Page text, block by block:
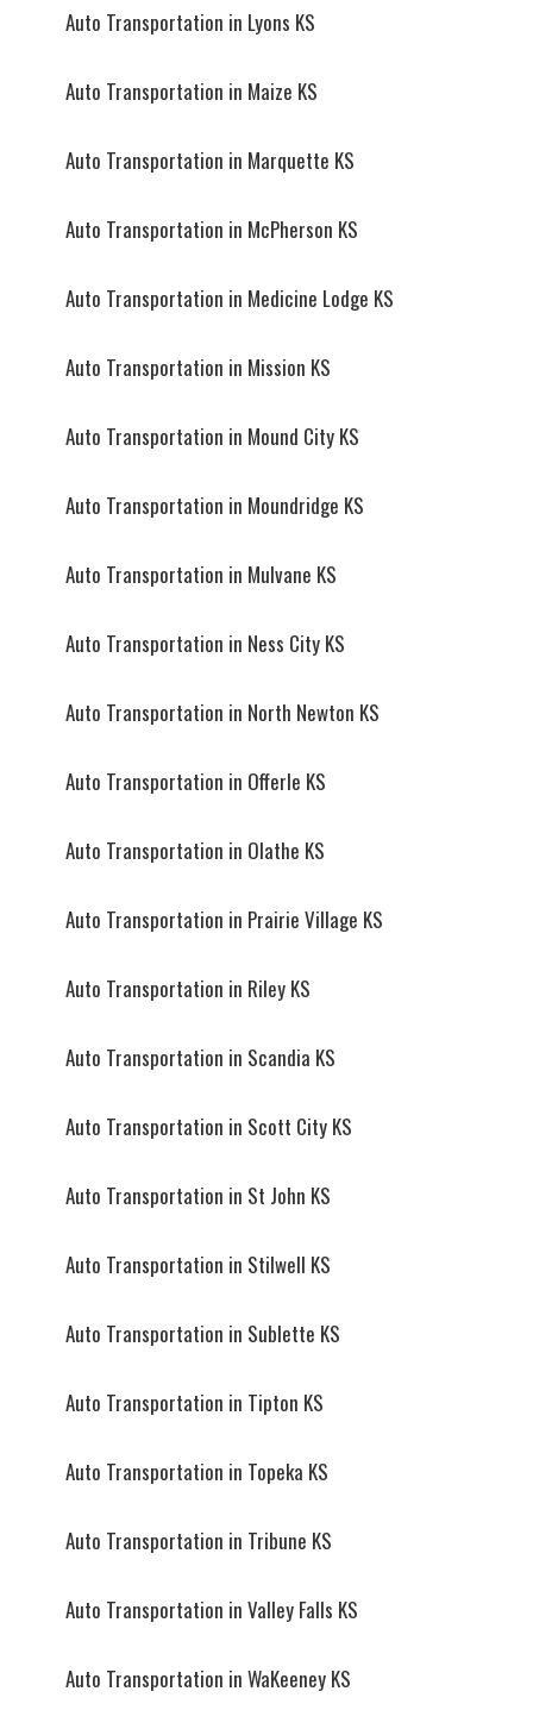
Auto Transportation in Lyons KS
Auto Transportation in Maize KS
Auto Transportation in Marquette KS
Auto Transportation in McPherson KS
Auto Transportation in Medicine Lodge KS
Auto Transportation in Mission KS
Auto Transportation in Mound City KS
Auto Transportation in Moundridge KS
Auto Transportation in Mulvane KS
Auto Transportation in Ness City KS
Auto Transportation in North Newton KS
Auto Transportation in Offerle KS
Auto Transportation in Olathe KS
Auto Transportation in Prairie Village KS
Auto Transportation in Riley KS
Auto Transportation in Scandia KS
Auto Transportation in Scott City KS
Auto Transportation in St John KS
Auto Transportation in Stilwell KS
Auto Transportation in Sublette KS
Auto Transportation in Tipton KS
Auto Transportation in Topeka KS
Auto Transportation in Tribune KS
Auto Transportation in Valley Falls KS
Auto Transportation in WaKeeney KS